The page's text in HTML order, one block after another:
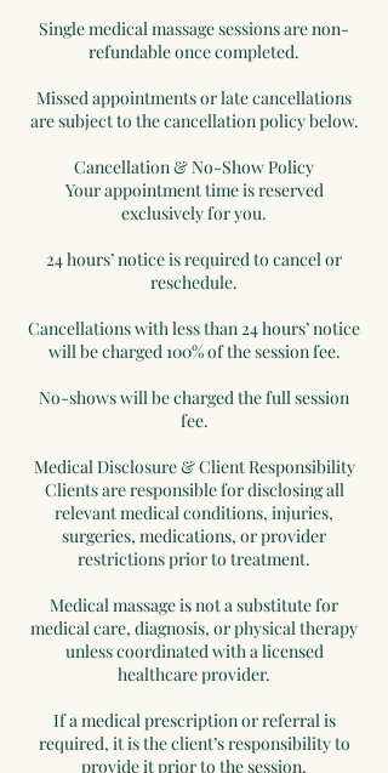
Single medical massage sessions are non-
refundable once completed.
Missed appointments or late cancellations
are subject to the cancellation policy below.
Cancellation & No-Show Policy
Your appointment time is reserved
exclusively for you.
24 hours’ notice is required to cancel or
reschedule.
Cancellations with less than 24 hours’ notice
will be charged 100% of the session fee.
No-shows will be charged the full session
fee.
Medical Disclosure & Client Responsibility
Clients are responsible for disclosing all
relevant medical conditions, injuries,
surgeries, medications, or provider
restrictions prior to treatment.
Medical massage is not a substitute for
medical care, diagnosis, or physical therapy
unless coordinated with a licensed
healthcare provider.
If a medical prescription or referral is
required, it is the client’s responsibility to
provide it prior to the session.